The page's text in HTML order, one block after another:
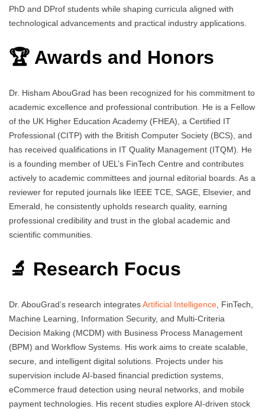
PhD and DProf students while shaping curricula aligned with
technological advancements and practical industry applications.
🏆 Awards and Honors
Dr. Hisham AbouGrad has been recognized for his commitment to
academic excellence and professional contribution. He is a Fellow
of the UK Higher Education Academy (FHEA), a Certified IT
Professional (CITP) with the British Computer Society (BCS), and
has received qualifications in IT Quality Management (ITQM). He
is a founding member of UEL’s FinTech Centre and contributes
actively to academic committees and journal editorial boards. As a
reviewer for reputed journals like IEEE TCE, SAGE, Elsevier, and
Emerald, he consistently upholds research quality, earning
professional credibility and trust in the global academic and
scientific communities.
🔬 Research Focus
Dr. AbouGrad’s research integratesArtificial Intelligence , FinTech,
Machine Learning, Information Security, and Multi-Criteria
Decision Making (MCDM) with Business Process Management
(BPM) and Workflow Systems. His work aims to create scalable,
secure, and intelligent digital solutions. Projects under his
supervision include AI-based financial prediction systems,
eCommerce fraud detection using neural networks, and mobile
payment technologies. His recent studies explore AI-driven stock